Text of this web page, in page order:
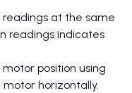
at the same
readings indicates
position using
horizontally.